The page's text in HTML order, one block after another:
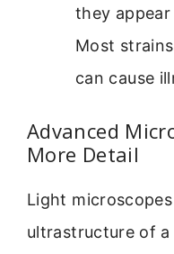
they
Most
can cause
Advanced
More Detail
Light
ultrastructure of